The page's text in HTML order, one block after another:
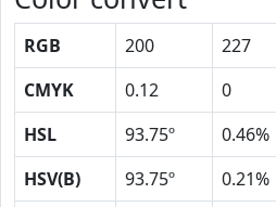
RGB 200 227
CMYK
0.12 0
HSL
93.75º 0.46%
HSV(B)
93.75º 0.21%